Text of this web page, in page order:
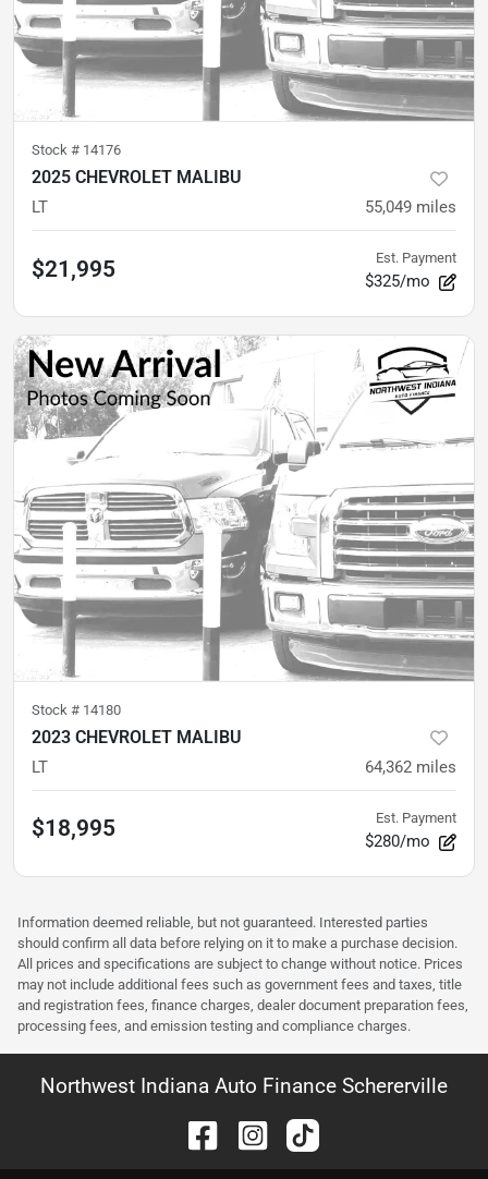
Stock # 14176
2025 CHEVROLET MALIBU
LT 55,049 miles
$21,995 Est. Payment
$325/mo
Stock # 14180
2023 CHEVROLET MALIBU
LT 64,362 miles
$18,995 Est. Payment
$280/mo
Information deemed reliable, but not guaranteed. Interested parties
should confirm all data before relying on it to make a purchase decision.
All prices and specifications are subject to change without notice. Prices
may not include additional fees such as government fees and taxes, title
and registration fees, finance charges, dealer document preparation fees,
processing fees, and emission testing and compliance charges.
Northwest Indiana Auto Finance Schererville